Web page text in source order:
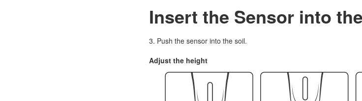
Insert the Sensor into
3. Push the sensor into the soil.
Adjust the height